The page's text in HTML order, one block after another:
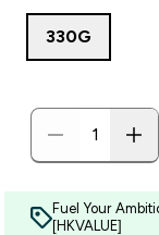
330G
Fuel Your
[HKVALUE]